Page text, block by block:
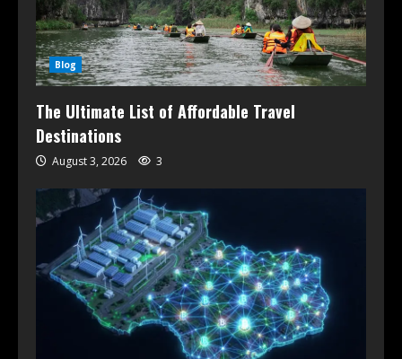
Blog
The Ultimate List of Affordable Travel
Destinations
August 3, 2026 3